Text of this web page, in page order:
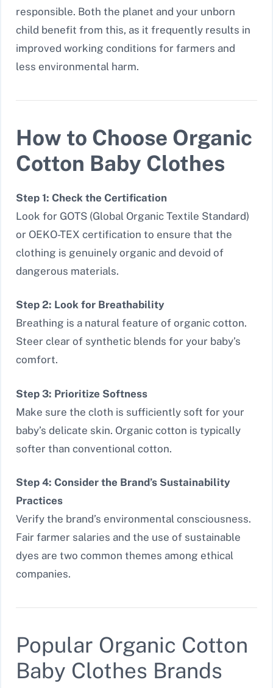
responsible. Both the planet and your unborn
child benefit from this, as it frequently results in
improved working conditions for farmers and
less environmental harm.
How to Choose Organic
Cotton Baby Clothes
Step 1: Check the Certification
Look for GOTS (Global Organic Textile Standard)
or OEKO-TEX certification to ensure that the
clothing is genuinely organic and devoid of
dangerous materials.
Step 2: Look for Breathability
Breathing is a natural feature of organic cotton.
Steer clear of synthetic blends for your baby’s
comfort.
Step 3: Prioritize Softness
Make sure the cloth is sufficiently soft for your
baby’s delicate skin. Organic cotton is typically
softer than conventional cotton.
Step 4: Consider the Brand’s Sustainability
Practices
Verify the brand’s environmental consciousness.
Fair farmer salaries and the use of sustainable
dyes are two common themes among ethical
companies.
Popular Organic Cotton
Baby Clothes Brands